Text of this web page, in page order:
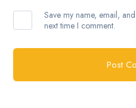
Save my name, email,
next time I comment.